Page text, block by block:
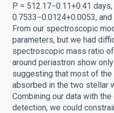
P = 512.17−0.11+0.41
0.7533−0.0124+0.0053,
From our spectroscopic
parameters, but we had
spectroscopic mass ratio
around periastron show
suggesting that most of
absorbed in the two stellar
Combining our data with
detection, we could